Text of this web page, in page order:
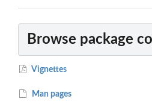
Browse package
Vignettes
Man pages